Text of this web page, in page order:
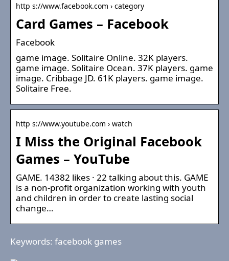
http s://www.facebook.com › category
Card Games – Facebook
Facebook
game image. Solitaire Online. 32K players.
game image. Solitaire Ocean. 37K players. game
image. Cribbage JD. 61K players. game image.
Solitaire Free.
http s://www.youtube.com › watch
I Miss the Original Facebook
Games – YouTube
GAME. 14382 likes · 22 talking about this. GAME
is a non-profit organization working with youth
and children in order to create lasting social
change…
Keywords: facebook games